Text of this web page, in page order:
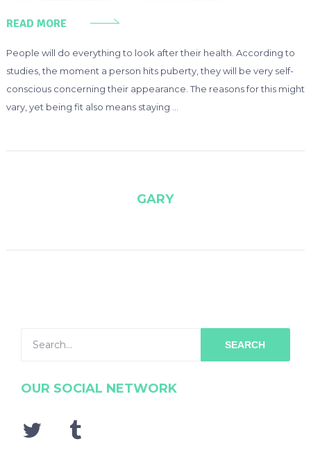
READ MORE
People will do everything to look after their health. According to
studies, the moment a person hits puberty, they will be very self-
conscious concerning their appearance. The reasons for this might
vary, yet being fit also means staying …
GARY
SEARCH
OUR SOCIAL NETWORK